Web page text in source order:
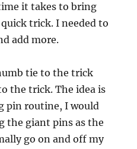
it takes to bring
trick. I needed to
add more.
tie to the trick
the trick. The idea is
pin routine, I would
the giant pins as the
go on and off my